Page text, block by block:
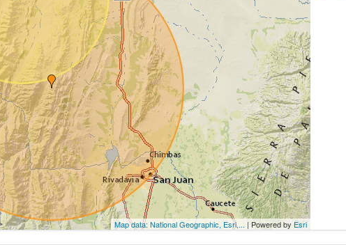
Map data: National Geographic, Esri,... | Powered byEsri